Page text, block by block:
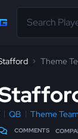
Theme
QB Theme
COMMENTS